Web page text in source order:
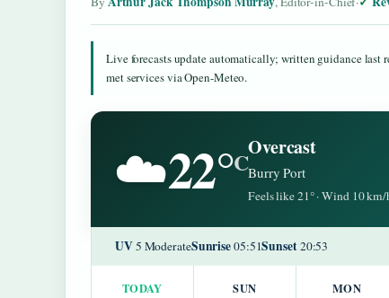
Live forecasts update automatically; written guidance last
met services via Open-Meteo.
☁️22°C
Overcast
Burry Port
Feels like 21° · Wind 10
UV5 ModerateSunrise05:51Sunset20:53
TODAY SUN MON